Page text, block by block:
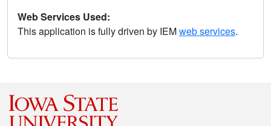
Web Services Used:
This application is fully driven by IEMweb services.